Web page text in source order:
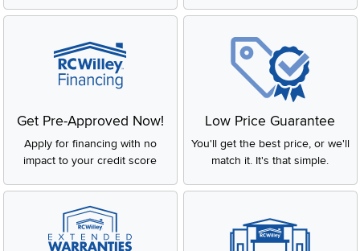
Get Pre-Approved Now!
Apply for financing with no
impact to your credit score
Low Price Guarantee
You'll get the best price, or we'll
match it. It's that simple.